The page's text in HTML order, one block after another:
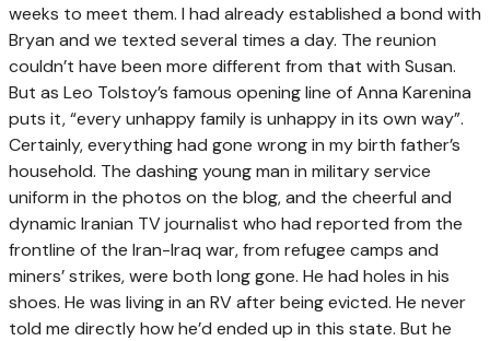
weeks to meet them. I had already established a bond with
Bryan and we texted several times a day. The reunion
couldn’t have been more different from that with Susan.
But as Leo Tolstoy’s famous opening line of Anna Karenina
puts it, “every unhappy family is unhappy in its own way”.
Certainly, everything had gone wrong in my birth father’s
household. The dashing young man in military service
uniform in the photos on the blog, and the cheerful and
dynamic Iranian TV journalist who had reported from the
frontline of the Iran-Iraq war, from refugee camps and
miners’ strikes, were both long gone. He had holes in his
shoes. He was living in an RV after being evicted. He never
told me directly how he’d ended up in this state. But he